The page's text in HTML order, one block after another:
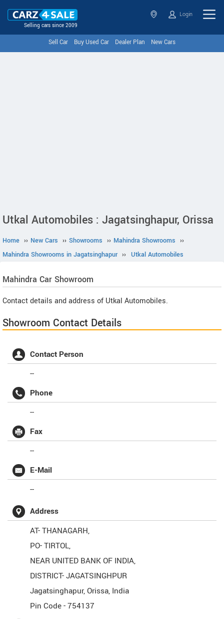
Selling cars since 2009
Login
Sell Car Buy Used Car Dealer Plan New Cars
Utkal Automobiles : Jagatsinghapur, Orissa
Home ›› New Cars ›› Showrooms ›› Mahindra Showrooms ››
Mahindra Showrooms in Jagatsinghapur ›› Utkal Automobiles
Mahindra Car Showroom
Contact details and address of Utkal Automobiles.
Showroom Contact Details
Contact Person
--
Phone
--
Fax
--
E-Mail
--
Address
AT- THANAGARH,
PO- TIRTOL,
NEAR UNITED BANK OF INDIA,
DISTRICT- JAGATSINGHPUR
Jagatsinghapur,Orissa, India
Pin Code -754137